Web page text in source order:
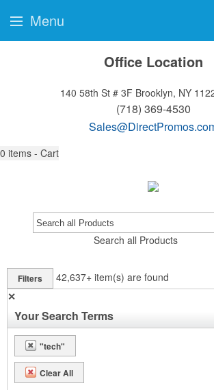
Office Location
140 58th St # 3F Brooklyn, NY
(718) 369-4530
0 items - Cart
Search all Products
Filters 42,637+ item(s) are found
✕
Your Search Terms
"tech"
Clear All
Menu